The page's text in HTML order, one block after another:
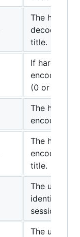
The
decoding
title.
If hardware
encoding is
(0 or 1)
The
encoding
The
encoding
title.
The unique
identifier
session.
The unique